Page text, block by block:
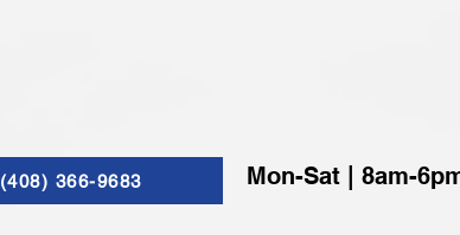
(408) 366-9683 Mon-Sat | 8am-